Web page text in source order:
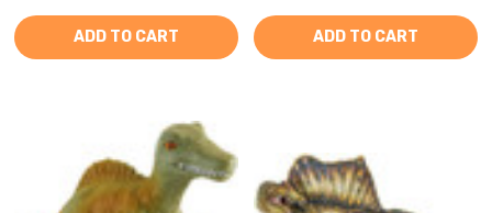
ADD TO CART ADD TO CART